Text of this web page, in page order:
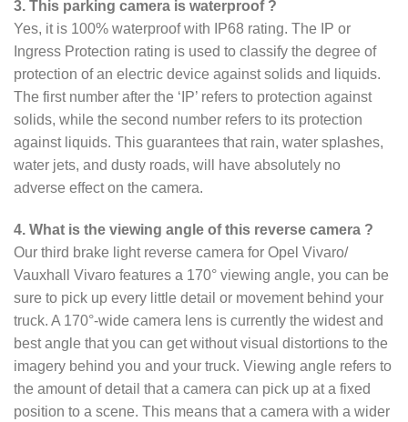
3. This parking camera is waterproof ?
Yes, it is 100% waterproof with IP68 rating. The IP or
Ingress Protection rating is used to classify the degree of
protection of an electric device against solids and liquids.
The first number after the ‘IP’ refers to protection against
solids, while the second number refers to its protection
against liquids. This guarantees that rain, water splashes,
water jets, and dusty roads, will have absolutely no
adverse effect on the camera.
4. What is the viewing angle of this reverse camera ?
Our third brake light reverse camera for Opel Vivaro/
Vauxhall Vivaro features a 170° viewing angle, you can be
sure to pick up every little detail or movement behind your
truck. A 170°-wide camera lens is currently the widest and
best angle that you can get without visual distortions to the
imagery behind you and your truck. Viewing angle refers to
the amount of detail that a camera can pick up at a fixed
position to a scene. This means that a camera with a wider